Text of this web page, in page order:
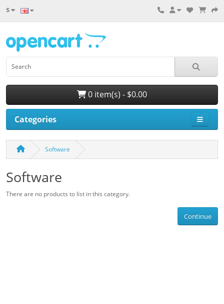
$
0 item(s) - $0.00
Categories
Software
Software
There are no products to list in this category.
Continue